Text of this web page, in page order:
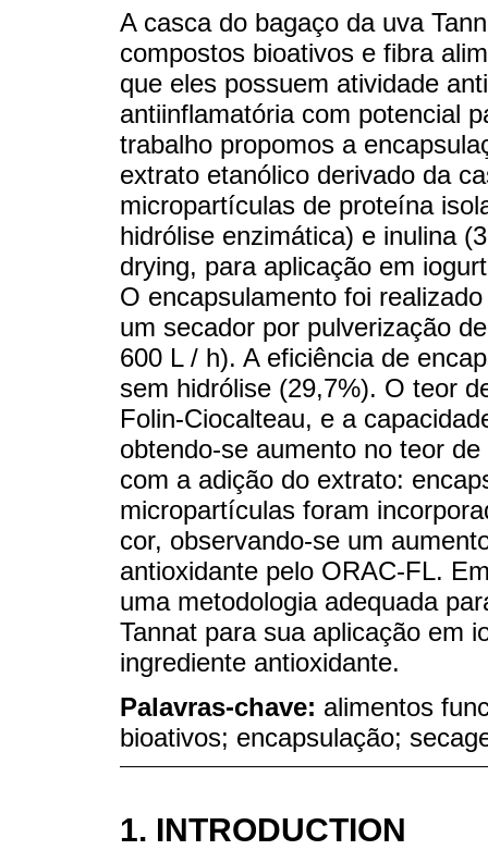
A casca do bagaço da uva
compostos bioativos e fibra
que eles possuem atividade
antiinflamatória com potencial
trabalho propomos a
extrato etanólico derivado da
micropartículas de proteína
hidrólise enzimática) e inulina
drying, para aplicação em
O encapsulamento foi
um secador por pulverização
600 L / h). A eficiência de
sem hidrólise (29,7%). O teor
Folin-Ciocalteau, e a
obtendo-se aumento no teor
com a adição do extrato:
micropartículas foram
cor, observando-se um
antioxidante pelo ORAC-FL.
uma metodologia adequada
Tannat para sua aplicação em
ingrediente antioxidante.
Palavras-chave: alimentos
bioativos; encapsulação;
1. INTRODUCTION